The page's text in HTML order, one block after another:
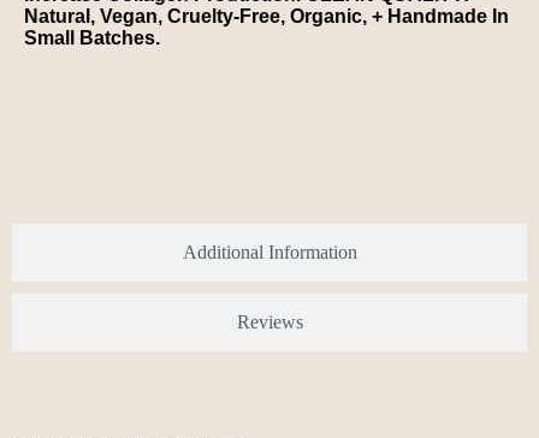
Additional Information
Reviews
Natural, Vegan, Cruelty-Free, Organic, + Handmade In
Small Batches.